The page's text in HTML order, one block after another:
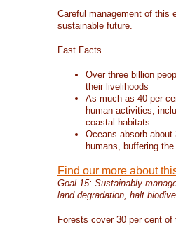
Careful management of this
sustainable future.
Fast Facts
Over three billion
their livelihoods
As much as 40 per
human activities,
coastal habitats
Oceans absorb
humans, buffering
Find our more about
Goal 15: Sustainably
land degradation, halt
Forests cover 30 per cent